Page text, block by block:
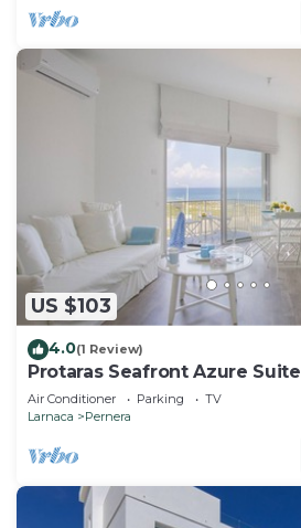
US $103
4.0(1 Review)
Protaras Seafront Azure Suite
Air Conditioner Parking
TV
Larnaca
Pernera